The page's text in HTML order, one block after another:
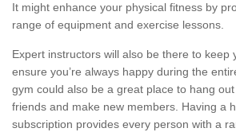
It might enhance your physical fitness by
range of equipment and exercise lessons.
Expert instructors will also be there to keep
ensure you’re always happy during the
gym could also be a great place to hang
friends and make new members. Having a
subscription provides every person with a